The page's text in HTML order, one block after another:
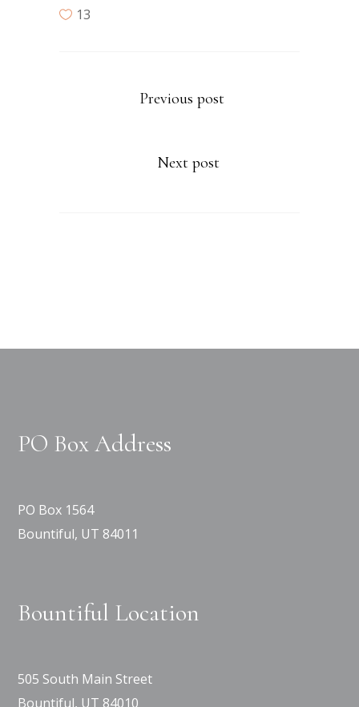
13
Previous post
Next post
PO Box Address
PO Box 1564
Bountiful, UT 84011
Bountiful Location
505 South Main Street
Bountiful, UT 84010